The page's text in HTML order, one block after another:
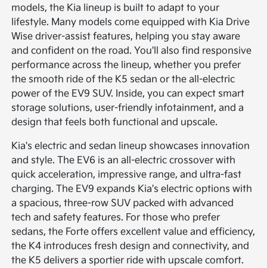
models, the Kia lineup is built to adapt to your
lifestyle. Many models come equipped with Kia Drive
Wise driver-assist features, helping you stay aware
and confident on the road. You'll also find responsive
performance across the lineup, whether you prefer
the smooth ride of the K5 sedan or the all-electric
power of the EV9 SUV. Inside, you can expect smart
storage solutions, user-friendly infotainment, and a
design that feels both functional and upscale.
Kia's electric and sedan lineup showcases innovation
and style. The EV6 is an all-electric crossover with
quick acceleration, impressive range, and ultra-fast
charging. The EV9 expands Kia's electric options with
a spacious, three-row SUV packed with advanced
tech and safety features. For those who prefer
sedans, the Forte offers excellent value and efficiency,
the K4 introduces fresh design and connectivity, and
the K5 delivers a sportier ride with upscale comfort.